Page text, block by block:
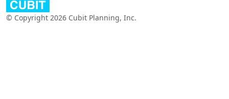
© Copyright 2026 Cubit Planning, Inc.